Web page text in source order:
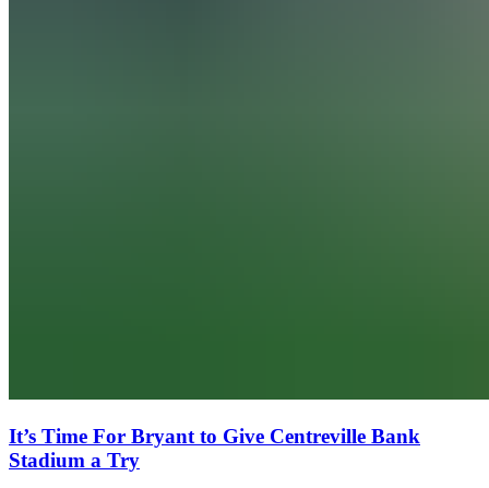
It’s Time For Bryant to Give Centreville Bank
Stadium a Try